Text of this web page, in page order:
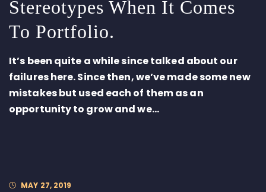
Stereotypes When It Comes
To Portfolio.
It’s been quite a while since talked about our
failures here. Since then, we’ve made some new
mistakes but used each of them as an
opportunity to grow and we...
MAY 27, 2019